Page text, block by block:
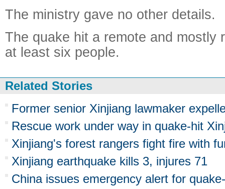
The ministry gave no other details.
The quake hit a remote and mostly
at least six people.
Related Stories
Former senior Xinjiang lawmaker
Rescue work under way in quake-hit
Xinjiang's forest rangers fight fire with
Xinjiang earthquake kills 3, injures 71
China issues emergency alert for